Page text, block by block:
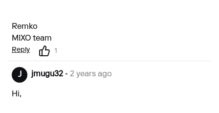
Remko
MIXO team
Reply 1
J jmugu32 • 2 years ago
Hi,